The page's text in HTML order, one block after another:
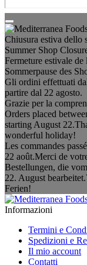
Chiusura estiva dello
Summer Shop
Fermeture estivale de
Sommerpause des
Gli ordini effettuati
partire dal 22 agosto.
Grazie per la
Orders placed
starting August
wonderful holiday!
Les commandes
22 août.Merci de
Bestellungen, die
22. August
Ferien!
Informazioni
Termini e
Spedizioni e
Il mio account
Contatti